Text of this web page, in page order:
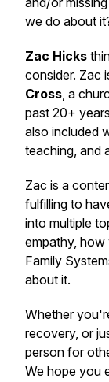
we do about
Zac Hicks
consider. Zac
Cross, a
past 20+
also included
teaching, and
Zac is a
fulfilling to
into multiple
empathy, how
Family
about it.
Whether
recovery, or
person for
We hope you